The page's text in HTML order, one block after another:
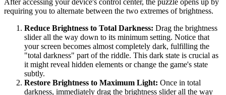
requiring you to alternate between the two extremes of brightness.
Reduce Brightness to Total Darkness: Drag the brightness
slider all the way down to its minimum setting. Notice that
your screen becomes almost completely dark, fulfilling the
"total darkness" part of the riddle. This dark state is crucial as
it might reveal hidden elements or change the game's state
subtly.
Restore Brightness to Maximum Light: Once in total
darkness, immediately drag the brightness slider all the way